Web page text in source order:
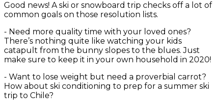
Good news! A ski or snowboard trip checks off a lot of
common goals on those resolution lists.
- Need more quality time with your loved ones?
There’s nothing quite like watching your kids
catapult from the bunny slopes to the blues. Just
make sure to keep it in your own household in 2020!
- Want to lose weight but need a proverbial carrot?
How about ski conditioning to prep for a summer ski
trip to Chile?